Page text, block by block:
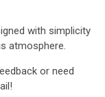
with simplicity
atmosphere.
or need